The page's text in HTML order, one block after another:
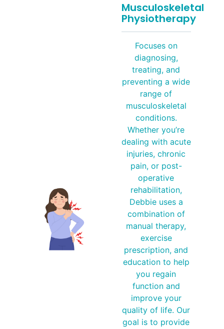
Musculoskeletal
Physiotherapy
Focuses on
diagnosing,
treating, and
preventing a wide
range of
musculoskeletal
conditions.
Whether you’re
dealing with acute
injuries, chronic
pain, or post-
operative
rehabilitation,
Debbie uses a
combination of
manual therapy,
exercise
prescription, and
education to help
you regain
function and
improve your
quality of life. Our
goal is to provide